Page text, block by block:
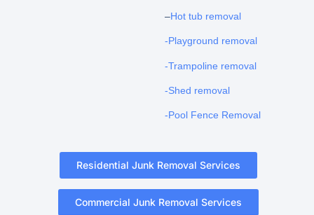
–Hot tub removal
-Playground removal
-Trampoline removal
-Shed removal
-Pool Fence Removal
Residential Junk Removal Services
Commercial Junk Removal Services